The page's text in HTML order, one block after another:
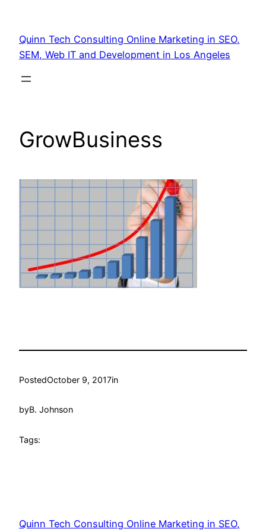
Quinn Tech Consulting Online Marketing in SEO,
SEM, Web IT and Development in Los Angeles
GrowBusiness
PostedOctober 9, 2017in
byB. Johnson
Tags:
Quinn Tech Consulting Online Marketing in SEO,